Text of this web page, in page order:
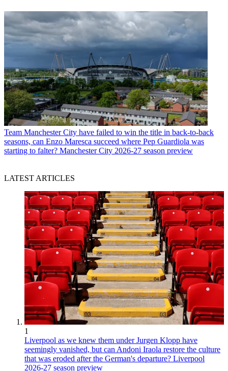
Team Manchester City have failed to win the title in back-to-back
seasons, can Enzo Maresca succeed where Pep Guardiola was
starting to falter? Manchester City 2026-27 season preview
LATEST ARTICLES
1
Liverpool as we knew them under Jurgen Klopp have
seemingly vanished, but can Andoni Iraola restore the culture
that was eroded after the German's departure? Liverpool
2026-27 season preview